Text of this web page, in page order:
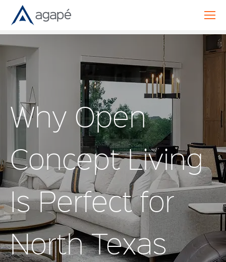
Why Open
Concept Living
Is Perfect for
North Texas